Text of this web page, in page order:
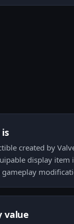
created by
display
value